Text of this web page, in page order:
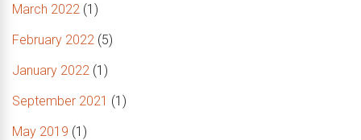
March 2022 (1)
February 2022 (5)
January 2022 (1)
September 2021 (1)
May 2019 (1)